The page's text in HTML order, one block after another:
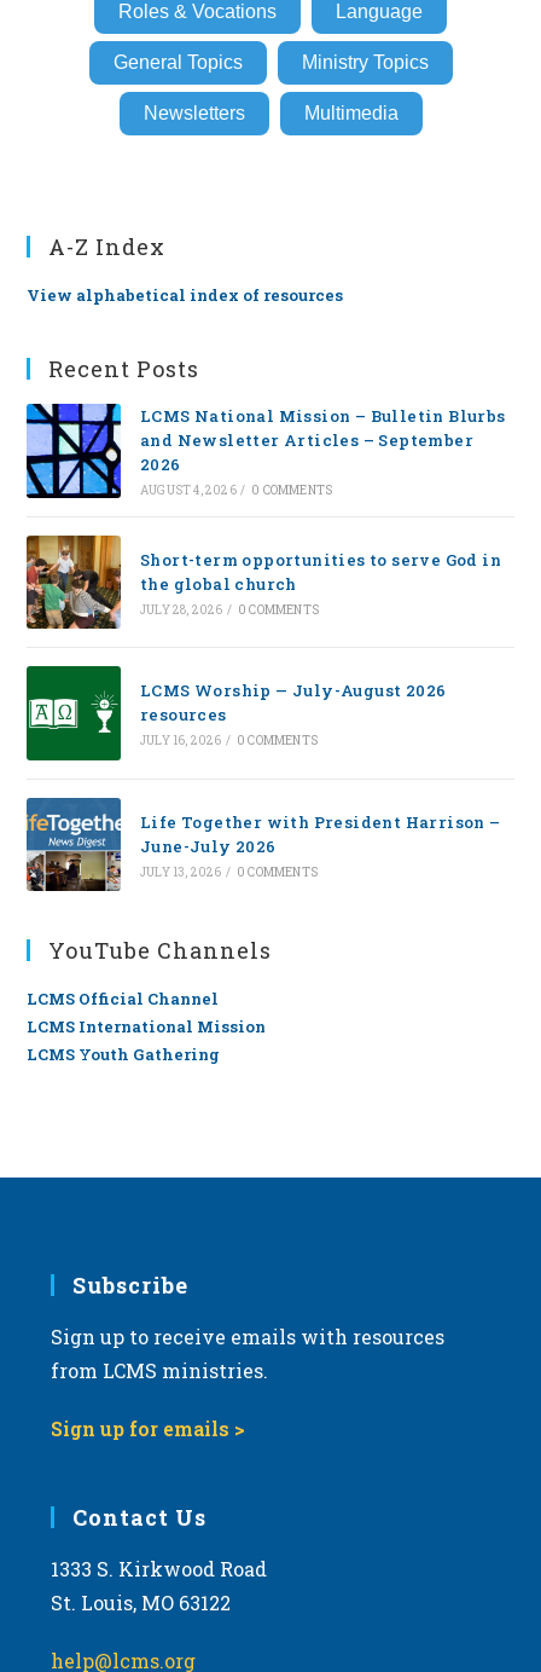
Roles & Vocations Language
General Topics Ministry Topics
Newsletters Multimedia
A-Z Index
View alphabetical index of resources
Recent Posts
LCMS National Mission – Bulletin Blurbs
and Newsletter Articles – September
2026
AUGUST 4, 2026 / 0 COMMENTS
Short-term opportunities to serve God in
the global church
JULY 28, 2026 / 0 COMMENTS
LCMS Worship — July-August 2026
resources
JULY 16, 2026 / 0 COMMENTS
Life Together with President Harrison –
June-July 2026
JULY 13, 2026 / 0 COMMENTS
YouTube Channels
LCMS Official Channel
LCMS International Mission
LCMS Youth Gathering
Subscribe
Sign up to receive emails with resources
from LCMS ministries.
Sign up for emails >
Contact Us
1333 S. Kirkwood Road
St. Louis, MO 63122
help@lcms.org